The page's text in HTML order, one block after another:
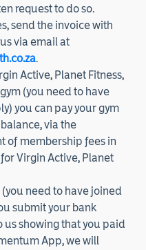
request to do so.
send the invoice with
via email at
.
Active, Planet Fitness,
(you need to have
you can pay your gym
via the
of membership fees in
Virgin Active, Planet
need to have joined
submit your bank
us showing that you paid
App, we will